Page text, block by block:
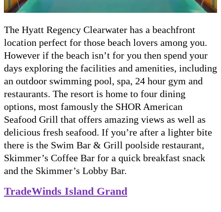
The Hyatt Regency Clearwater has a beachfront
location perfect for those beach lovers among you.
However if the beach isn’t for you then spend your
days exploring the facilities and amenities, including
an outdoor swimming pool, spa, 24 hour gym and
restaurants. The resort is home to four dining
options, most famously the SHOR American
Seafood Grill that offers amazing views as well as
delicious fresh seafood. If you’re after a lighter bite
there is the Swim Bar & Grill poolside restaurant,
Skimmer’s Coffee Bar for a quick breakfast snack
and the Skimmer’s Lobby Bar.
TradeWinds Island Grand